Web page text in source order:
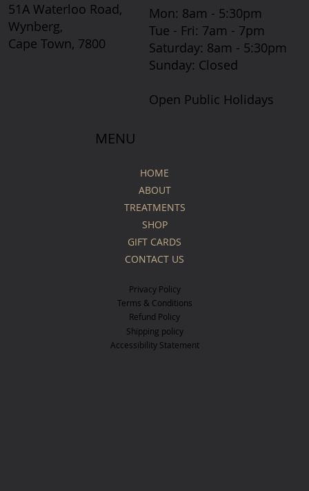
MENU
HOME
ABOUT
TREATMENTS
SHOP
GIFT CARDS
CONTACT US
Privacy Policy
Terms & Conditions
Refund Policy
Shipping policy
Accessibility Statement
51A Waterloo Road,
Wynberg,
Cape Town, 7800
Mon: 8am - 5:30pm
Tue - Fri: 7am - 7pm
​​Saturday: 8am - 5:30pm
​Sunday: Closed
Open Public Holidays